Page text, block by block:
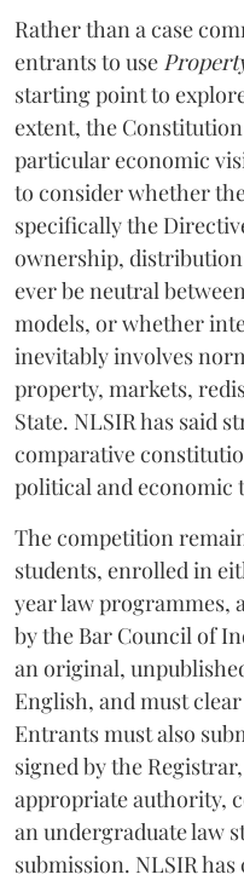
Rather than a case
entrants to use
starting point to
extent, the
particular economic
to consider whether
specifically the
ownership,
ever be neutral
models, or whether
inevitably involves
property, markets,
State. NLSIR has said
comparative
political and economic
The competition
students, enrolled in
year law programmes,
by the Bar Council of
an original,
English, and must
Entrants must also
signed by the
appropriate authority,
an undergraduate law
submission. NLSIR